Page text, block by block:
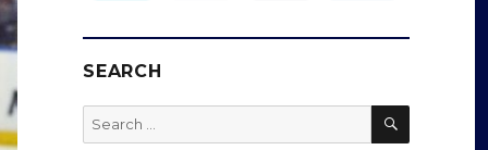
SEARCH
Search
for:
SEARCH